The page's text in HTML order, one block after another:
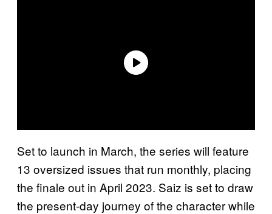
Set to launch in March, the series will feature
13 oversized issues that run monthly, placing
the finale out in April 2023. Saiz is set to draw
the present-day journey of the character while